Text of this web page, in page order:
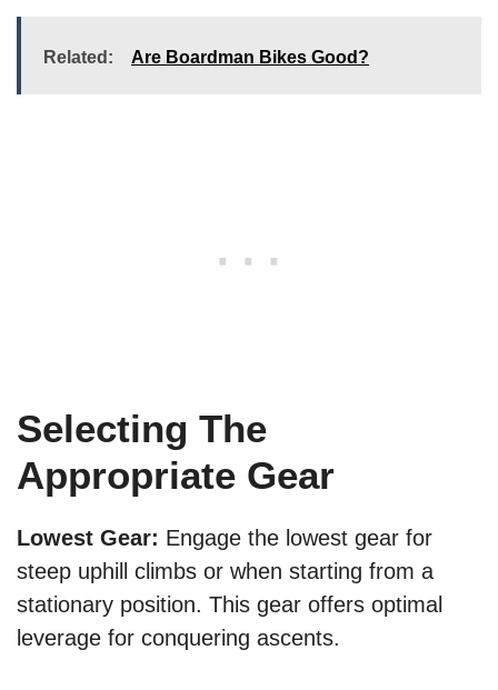
Related: Are Boardman Bikes Good?
Selecting The
Appropriate Gear
Lowest Gear: Engage the lowest gear for
steep uphill climbs or when starting from a
stationary position. This gear offers optimal
leverage for conquering ascents.